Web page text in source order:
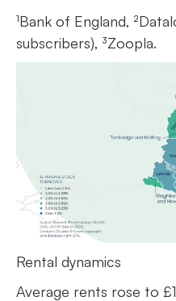
¹Bank of England,
subscribers), ³Zoopla.
Rental dynamics
Average rents rose to